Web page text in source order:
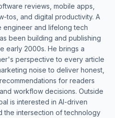
reviews, mobile apps,
tos, and digital productivity. A
engineer and lifelong tech
been building and publishing
early 2000s. He brings a
perspective to every article
noise to deliver honest,
for readers
workflow decisions. Outside
is interested in AI-driven
the intersection of technology